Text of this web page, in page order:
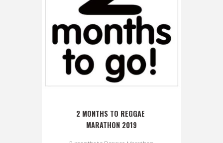
2 MONTHS TO REGGAE
MARATHON 2019